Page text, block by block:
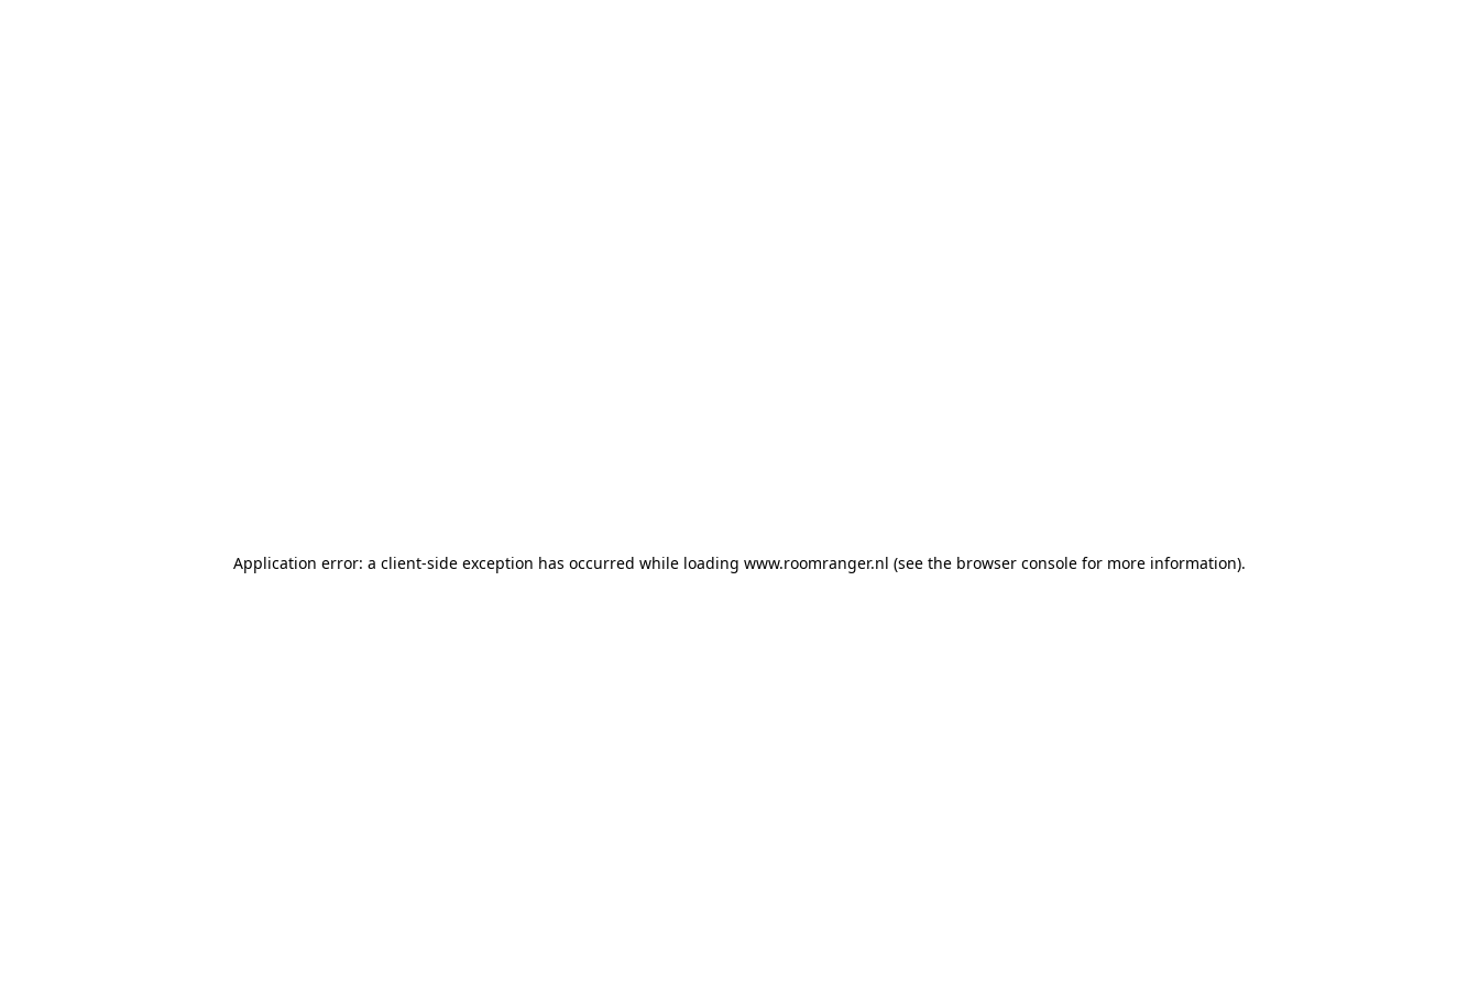
Application error: a client-side exception has occurred while loading www.roomranger.nl (see the browser console for more information).